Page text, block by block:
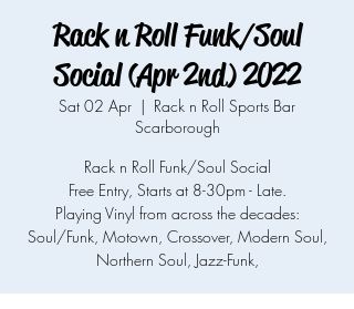
Rack n Roll Funk/Soul
Social (Apr 2nd) 2022
Sat 02 Apr
  |
Rack n Roll Sports Bar
Scarborough
Rack n Roll Funk/Soul Social
Free Entry, Starts at 8-30pm - Late.
Playing Vinyl from across the decades:
Soul/Funk, Motown, Crossover, Modern Soul,
Northern Soul, Jazz-Funk,